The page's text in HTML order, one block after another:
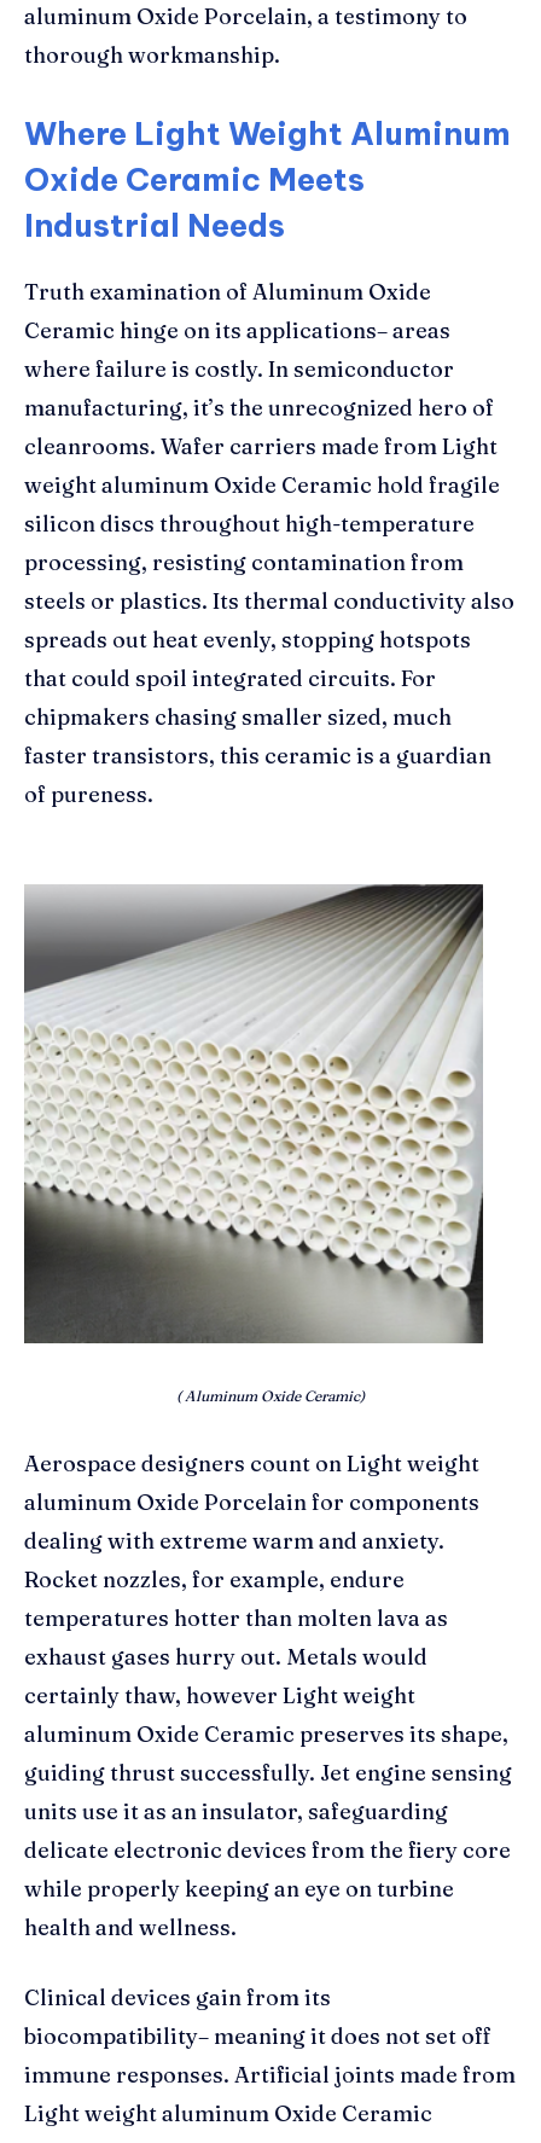
aluminum Oxide Porcelain, a testimony to
thorough workmanship.
Where Light Weight Aluminum
Oxide Ceramic Meets
Industrial Needs
Truth examination of Aluminum Oxide
Ceramic hinge on its applications– areas
where failure is costly. In semiconductor
manufacturing, it’s the unrecognized hero of
cleanrooms. Wafer carriers made from Light
weight aluminum Oxide Ceramic hold fragile
silicon discs throughout high-temperature
processing, resisting contamination from
steels or plastics. Its thermal conductivity also
spreads out heat evenly, stopping hotspots
that could spoil integrated circuits. For
chipmakers chasing smaller sized, much
faster transistors, this ceramic is a guardian
of pureness.
( Aluminum Oxide Ceramic)
Aerospace designers count on Light weight
aluminum Oxide Porcelain for components
dealing with extreme warm and anxiety.
Rocket nozzles, for example, endure
temperatures hotter than molten lava as
exhaust gases hurry out. Metals would
certainly thaw, however Light weight
aluminum Oxide Ceramic preserves its shape,
guiding thrust successfully. Jet engine sensing
units use it as an insulator, safeguarding
delicate electronic devices from the fiery core
while properly keeping an eye on turbine
health and wellness.
Clinical devices gain from its
biocompatibility– meaning it does not set off
immune responses. Artificial joints made from
Light weight aluminum Oxide Ceramic